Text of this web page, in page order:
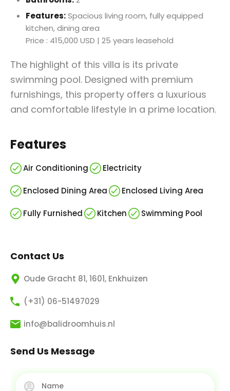
Features:Spacious living room, fully equipped
kitchen, dining area
Price : 415,000 USD | 25 years leasehold
The highlight of this villa is its private
swimming pool. Designed with premium
furnishings, this property offers a luxurious
and comfortable lifestyle in a prime location.
Features
Air Conditioning Electricity
Enclosed Dining Area Enclosed Living Area
Fully Furnished Kitchen Swimming Pool
Contact Us
Oude Gracht 81, 1601, Enkhuizen
(+31) 06-51497029
info@balidroomhuis.nl
Send Us Message